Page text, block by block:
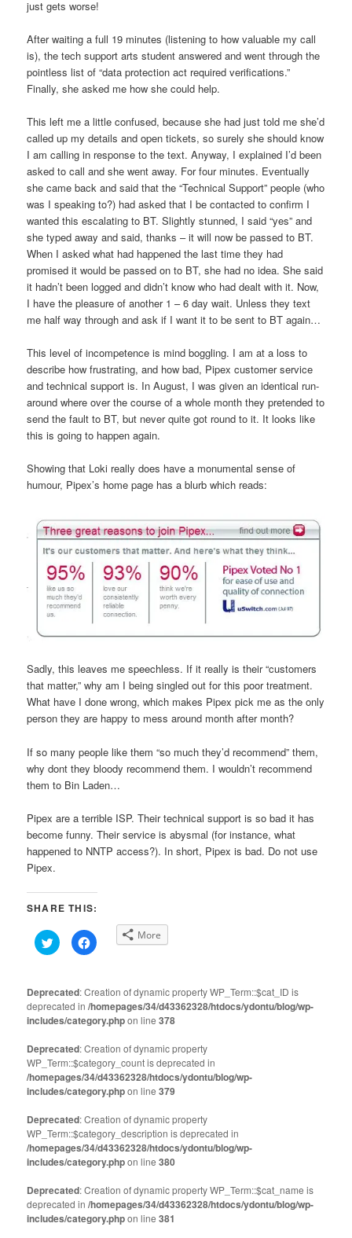
just gets worse!
After waiting a full 19 minutes (listening to how valuable my call
is), the tech support arts student answered and went through the
pointless list of “data protection act required verifications.”
Finally, she asked me how she could help.
This left me a little confused, because she had just told me she’d
called up my details and open tickets, so surely she should know
I am calling in response to the text. Anyway, I explained I’d been
asked to call and she went away. For four minutes. Eventually
she came back and said that the “Technical Support” people (who
was I speaking to?) had asked that I be contacted to confirm I
wanted this escalating to BT. Slightly stunned, I said “yes” and
she typed away and said, thanks – it will now be passed to BT.
When I asked what had happened the last time they had
promised it would be passed on to BT, she had no idea. She said
it hadn’t been logged and didn’t know who had dealt with it. Now,
I have the pleasure of another 1 – 6 day wait. Unless they text
me half way through and ask if I want it to be sent to BT again…
This level of incompetence is mind boggling. I am at a loss to
describe how frustrating, and how bad, Pipex customer service
and technical support is. In August, I was given an identical run-
around where over the course of a whole month they pretended to
send the fault to BT, but never quite got round to it. It looks like
this is going to happen again.
Showing that Loki really does have a monumental sense of
humour, Pipex’s home page has a blurb which reads:
Sadly, this leaves me speechless. If it really is their “customers
that matter,” why am I being singled out for this poor treatment.
What have I done wrong, which makes Pipex pick me as the only
person they are happy to mess around month after month?
If so many people like them “so much they’d recommend” them,
why dont they bloody recommend them. I wouldn’t recommend
them to Bin Laden…
Pipex are a terrible ISP. Their technical support is so bad it has
become funny. Their service is abysmal (for instance, what
happened to NNTP access?). In short, Pipex is bad. Do not use
Pipex.
SHARE THIS:
Click
to
share
(Opens
in
new
window)
Click
to
(Opens
in
new
window)
More
Deprecated: Creation of dynamic property WP_Term::$cat_ID is
deprecated in/homepages/34/d43362328/htdocs/ydontu/blog/wp-
includes/category.phpon line378
Deprecated: Creation of dynamic property
WP_Term::$category_count is deprecated in
/homepages/34/d43362328/htdocs/ydontu/blog/wp-
includes/category.phpon line379
Deprecated: Creation of dynamic property
WP_Term::$category_description is deprecated in
/homepages/34/d43362328/htdocs/ydontu/blog/wp-
includes/category.phpon line380
Deprecated: Creation of dynamic property WP_Term::$cat_name is
deprecated in/homepages/34/d43362328/htdocs/ydontu/blog/wp-
includes/category.phpon line381